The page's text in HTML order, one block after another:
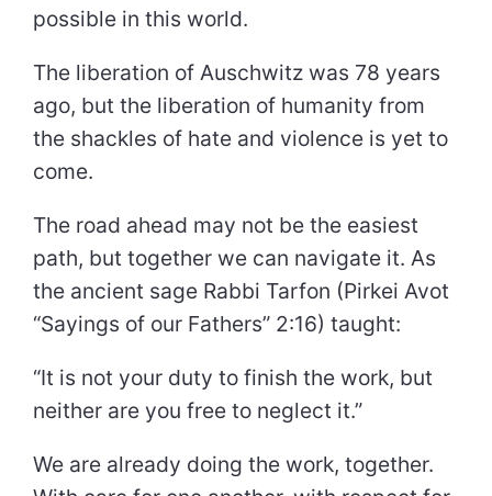
possible in this world.
The liberation of Auschwitz was 78 years
ago, but the liberation of humanity from
the shackles of hate and violence is yet to
come.
The road ahead may not be the easiest
path, but together we can navigate it. As
the ancient sage Rabbi Tarfon (Pirkei Avot
“Sayings of our Fathers” 2:16) taught:
“It is not your duty to finish the work, but
neither are you free to neglect it.”
We are already doing the work, together.